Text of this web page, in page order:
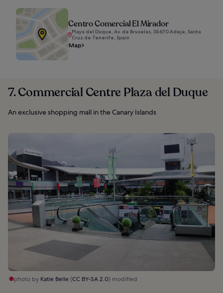
Centro Comercial El Mirador
Playa del Duque, Av. de Bruselas, 38670 Adeje, Santa
Cruz de Tenerife, Spain
Map
7. Commercial Centre Plaza del Duque
An exclusive shopping mall in the Canary Islands
photo by Katie Belle(CC BY-SA 2.0) modified